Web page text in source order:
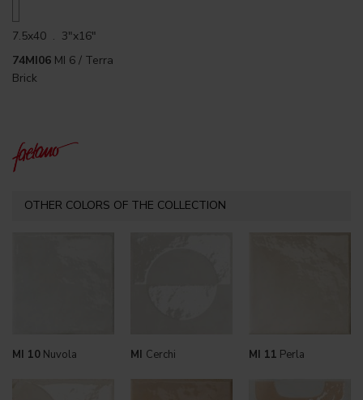
7.5x40 . 3"x16"
74MI06 MI 6 / Terra
Brick
OTHER COLORS OF THE COLLECTION
MI 10 Nuvola MI Cerchi MI 11 Perla